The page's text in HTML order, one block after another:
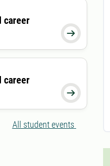

career

career
All student events